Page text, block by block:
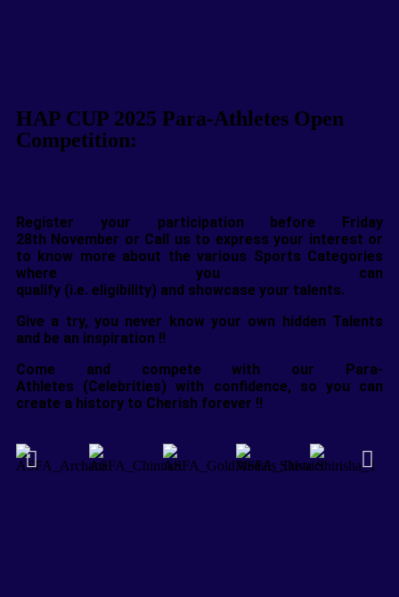
HAP CUP 2025 Para-Athletes Open
Competition:
Register your participation before Friday
28th November or Call us to express your interest or
to know more about the various Sports Categories
where you can
qualify (i.e. eligibility) and showcase your talents.
Give a try, you never know your own hidden Talents
and be an inspiration !!
Come and compete with our Para-
Athletes (Celebrities) with confidence, so you can
create a history to Cherish forever !!